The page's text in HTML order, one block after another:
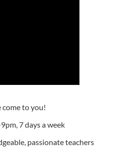
to you!
7 days a week
passionate teachers